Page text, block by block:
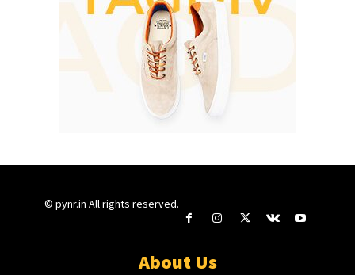
© pynr.in All rights reserved.
About Us